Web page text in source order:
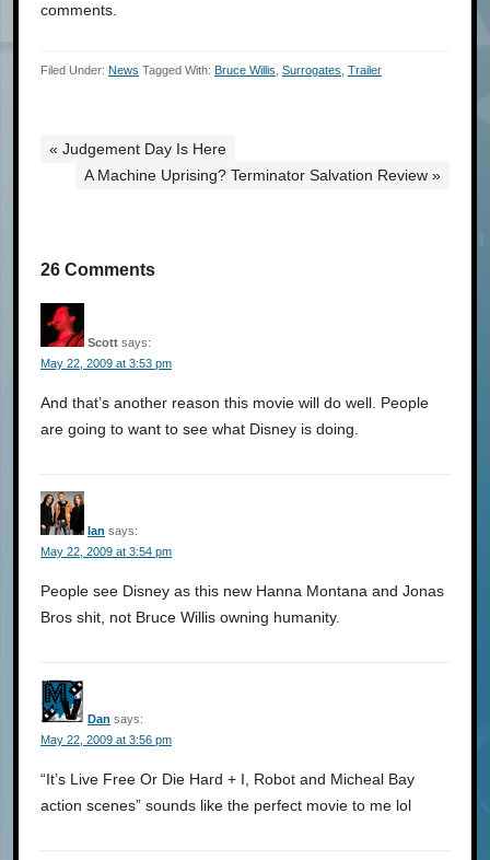
comments.
Filed Under: News Tagged With: Bruce Willis Surrogates Trailer
« Judgement Day Is Here
A Machine Uprising? Terminator Salvation Review »
26 Comments
Scott says:
May 22, 2009 at 3:53 pm
And that’s another reason this movie will do well. People
are going to want to see what Disney is doing.
Ian says:
May 22, 2009 at 3:54 pm
People see Disney as this new Hanna Montana and Jonas
Bros shit, not Bruce Willis owning humanity.
Dan says:
May 22, 2009 at 3:56 pm
“It’s Live Free Or Die Hard + I, Robot and Micheal Bay
action scenes” sounds like the perfect movie to me lol